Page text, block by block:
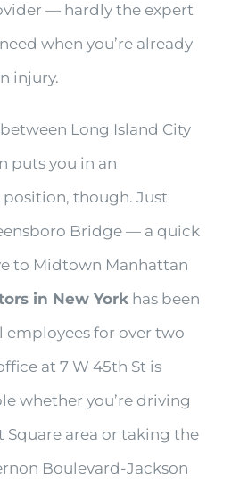
— hardly the expert
when you’re already
injury.
Long Island City
puts you in an
though. Just
Bridge — a quick
to Midtown Manhattan
in New York has been
employees for over two
at 7 W 45th St is
whether you’re driving
Square area or taking the
Boulevard-Jackson